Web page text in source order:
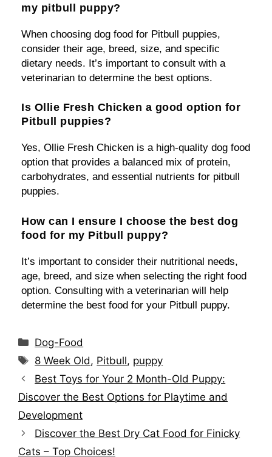
my pitbull puppy?
When choosing dog food for Pitbull puppies,
consider their age, breed, size, and specific
dietary needs. It’s important to consult with a
veterinarian to determine the best options.
Is Ollie Fresh Chicken a good option for
Pitbull puppies?
Yes, Ollie Fresh Chicken is a high-quality dog food
option that provides a balanced mix of protein,
carbohydrates, and essential nutrients for pitbull
puppies.
How can I ensure I choose the best dog
food for my Pitbull puppy?
It’s important to consider their nutritional needs,
age, breed, and size when selecting the right food
option. Consulting with a veterinarian will help
determine the best food for your Pitbull puppy.
Categories
Dog-Food
Tags
8 Week Old, Pitbull, puppy
Best Toys for Your 2 Month-Old Puppy:
Discover the Best Options for Playtime and
Development
Discover the Best Dry Cat Food for Finicky
Cats – Top Choices!